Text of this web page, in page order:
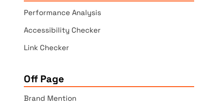
Performance Analysis
Accessibility Checker
Link Checker
Off Page
Brand Mention